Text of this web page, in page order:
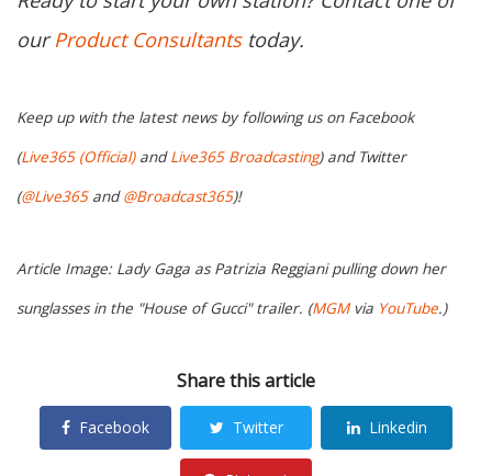
ourProduct Consultantstoday.
Keep up with the latest news by following us on Facebook
(Live365 (Official)andLive365 Broadcasting) and Twitter
(@Live365and@Broadcast365)!
Article Image: Lady Gaga as Patrizia Reggiani pulling down her
sunglasses in the "House of Gucci" trailer. (MGMvia YouTube.)
Share this article
Facebook Twitter Linkedin